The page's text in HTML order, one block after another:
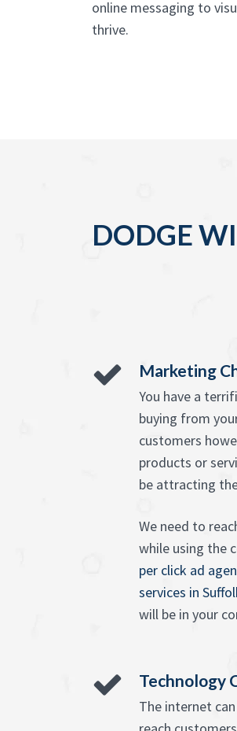
online messaging to
thrive.
DODGE
Marketing
You have a
buying from
customers
products or
be attracting
We need to
while using the
per click ad
services in
will be in your
Technology
The internet